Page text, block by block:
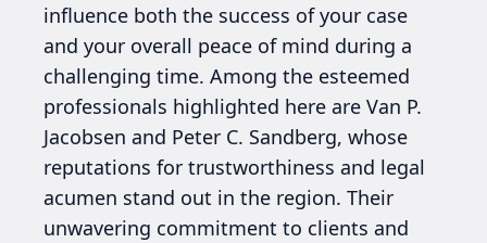
influence both the success of your case
and your overall peace of mind during a
challenging time. Among the esteemed
professionals highlighted here are Van P.
Jacobsen and Peter C. Sandberg, whose
reputations for trustworthiness and legal
acumen stand out in the region. Their
unwavering commitment to clients and